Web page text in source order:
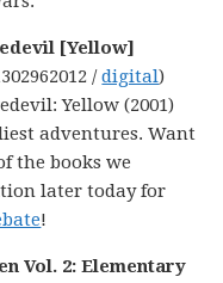
[Yellow]
/digital)
Yellow (2001)
adventures. Want
the books we
later today for
!
Vol. 2: Elementary